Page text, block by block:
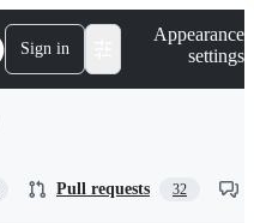
Sign in
Appearance
settings
Pull requests 32